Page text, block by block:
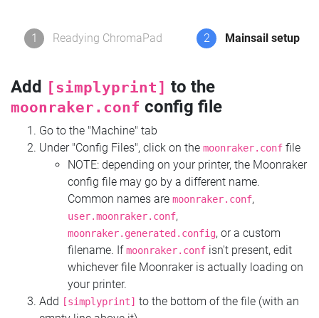
1 Readying ChromaPad 2 Mainsail setup
Add [simplyprint] to the
moonraker.conf config file
Go to the "Machine" tab
Under "Config Files", click on the moonraker.conf file
NOTE: depending on your printer, the Moonraker
config file may go by a different name.
Common names are moonraker.conf,
user.moonraker.conf,
moonraker.generated.config, or a custom
filename. Ifmoonraker.conf isn't present, edit
whichever file Moonraker is actually loading on
your printer.
Add
[simplyprint] to the bottom of the file (with an